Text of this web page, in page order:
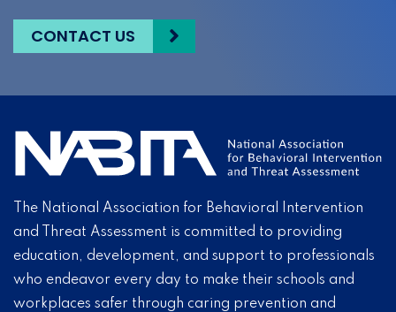
CONTACT US
The National Association for Behavioral Intervention
and Threat Assessment is committed to providing
education, development, and support to professionals
who endeavor every day to make their schools and
workplaces safer through caring prevention and